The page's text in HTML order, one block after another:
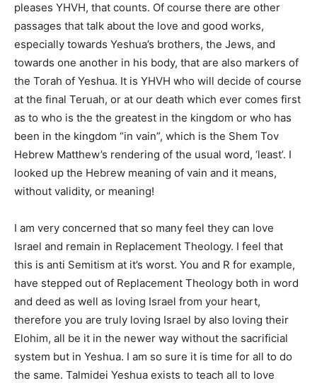
pleases YHVH, that counts. Of course there are other
passages that talk about the love and good works,
especially towards Yeshua’s brothers, the Jews, and
towards one another in his body, that are also markers of
the Torah of Yeshua. It is YHVH who will decide of course
at the final Teruah, or at our death which ever comes first
as to who is the the greatest in the kingdom or who has
been in the kingdom “in vain”, which is the Shem Tov
Hebrew Matthew’s rendering of the usual word, ‘least’. I
looked up the Hebrew meaning of vain and it means,
without validity, or meaning!
I am very concerned that so many feel they can love
Israel and remain in Replacement Theology. I feel that
this is anti Semitism at it’s worst. You and R for example,
have stepped out of Replacement Theology both in word
and deed as well as loving Israel from your heart,
therefore you are truly loving Israel by also loving their
Elohim, all be it in the newer way without the sacrificial
system but in Yeshua. I am so sure it is time for all to do
the same. Talmidei Yeshua exists to teach all to love